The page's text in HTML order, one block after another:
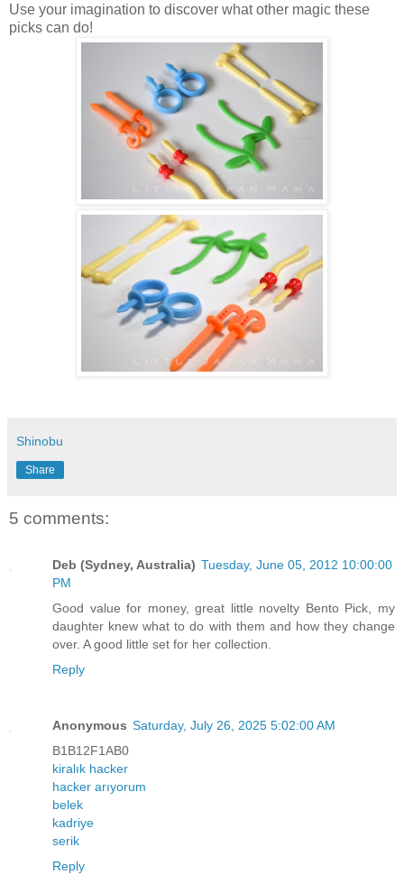
Use your imagination to discover what other magic these
picks can do!
Shinobu
Share
5 comments:
Deb (Sydney, Australia) Tuesday, June 05, 2012 10:00:00
PM
Good value for money, great little novelty Bento Pick, my
daughter knew what to do with them and how they change
over. A good little set for her collection.
Reply
Anonymous Saturday, July 26, 2025 5:02:00 AM
B1B12F1AB0
kiralık hacker
hacker arıyorum
belek
kadriye
serik
Reply